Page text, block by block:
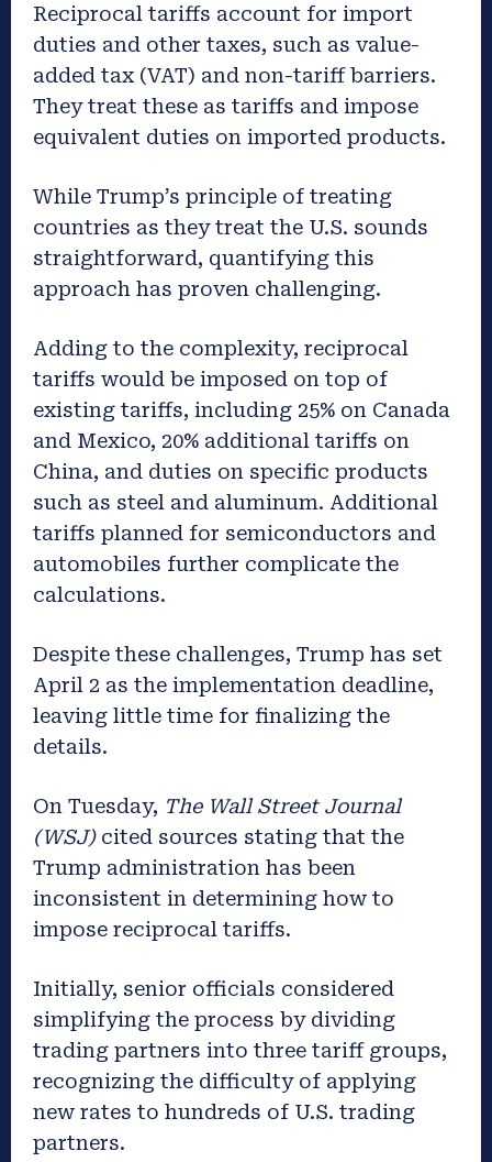
Reciprocal tariffs account for import
duties and other taxes, such as value-
added tax (VAT) and non-tariff barriers.
They treat these as tariffs and impose
equivalent duties on imported products.
While Trump’s principle of treating
countries as they treat the U.S. sounds
straightforward, quantifying this
approach has proven challenging.
Adding to the complexity, reciprocal
tariffs would be imposed on top of
existing tariffs, including 25% on Canada
and Mexico, 20% additional tariffs on
China, and duties on specific products
such as steel and aluminum. Additional
tariffs planned for semiconductors and
automobiles further complicate the
calculations.
Despite these challenges, Trump has set
April 2 as the implementation deadline,
leaving little time for finalizing the
details.
On Tuesday, The Wall Street Journal
(WSJ) cited sources stating that the
Trump administration has been
inconsistent in determining how to
impose reciprocal tariffs.
Initially, senior officials considered
simplifying the process by dividing
trading partners into three tariff groups,
recognizing the difficulty of applying
new rates to hundreds of U.S. trading
partners.